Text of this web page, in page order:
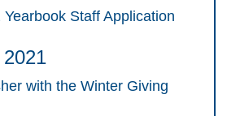
Staff Application
with the Winter Giving